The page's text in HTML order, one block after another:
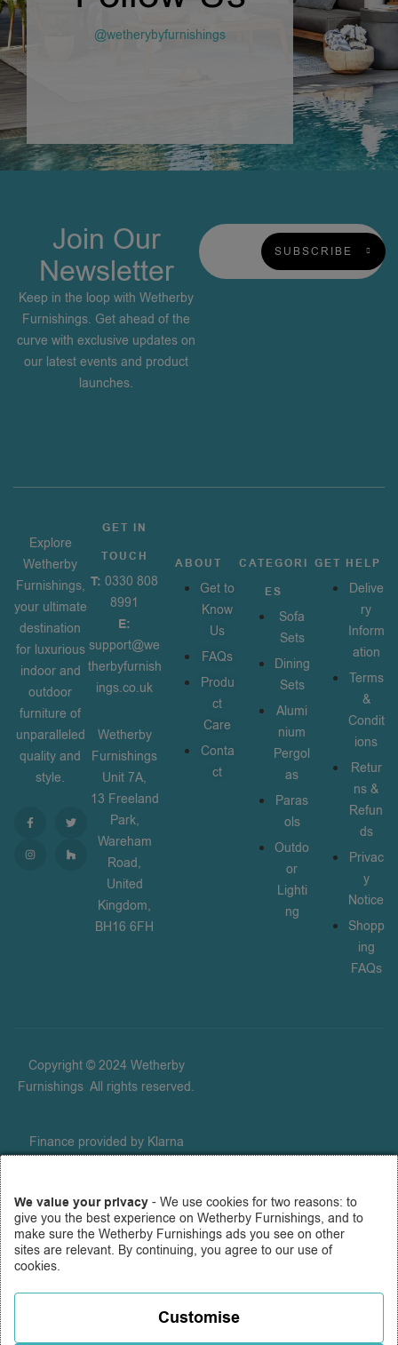
@wetherybyfurnishings
Join Our
Newsletter
Keep in the loop with Wetherby
Furnishings. Get ahead of the
curve with exclusive updates on
our latest events and product
launches.
SUBSCRIBE
GET IN
TOUCH
T:0330 808
8991
E:
support@we
therbyfurnish
ings.co.uk
Wetherby
Furnishings
Unit 7A,
13 Freeland
Park,
Wareham
Road,
United
Kingdom,
BH16 6FH
ABOUT
Get to
Know
Us
FAQs
Produ
ct
Care
Conta
ct
CATEGORI
ES
Sofa
Sets
Dining
Sets
Alumi
nium
Pergol
as
Paras
ols
Outdo
or
Lighti
ng
GET HELP
Delive
ry
Inform
ation
Terms
&
Condit
ions
Retur
ns &
Refun
ds
Privac
y
Notice
Shopp
ing
FAQs
Explore
Wetherby
Furnishings,
your ultimate
destination
for luxurious
indoor and
outdoor
furniture of
unparalleled
quality and
style.
Copyright © 2024 Wetherby
Furnishings All rights reserved.
Finance provided by Klarna
which is authorised and
regulated by the FCA for
carrying out regulated consumer
credit activities (firm reference
number 987889), and for the
provision of payment services
We value your privacy - We use cookies for two reasons: to
give you the best experience on Wetherby Furnishings, and to
make sure the Wetherby Furnishings ads you see on other
sites are relevant. By continuing, you agree to our use of
cookies.
Customise